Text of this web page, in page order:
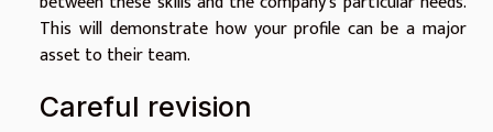
This will demonstrate how your profile can be a major
asset to their team.
Careful revision